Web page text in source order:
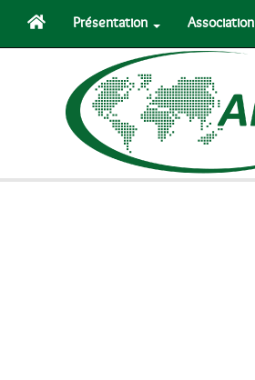
Présentation Association